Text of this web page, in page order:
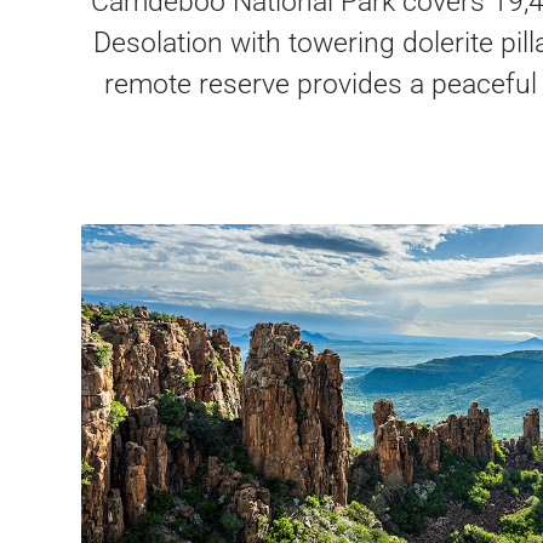
Desolation with towering dolerite
remote reserve provides a